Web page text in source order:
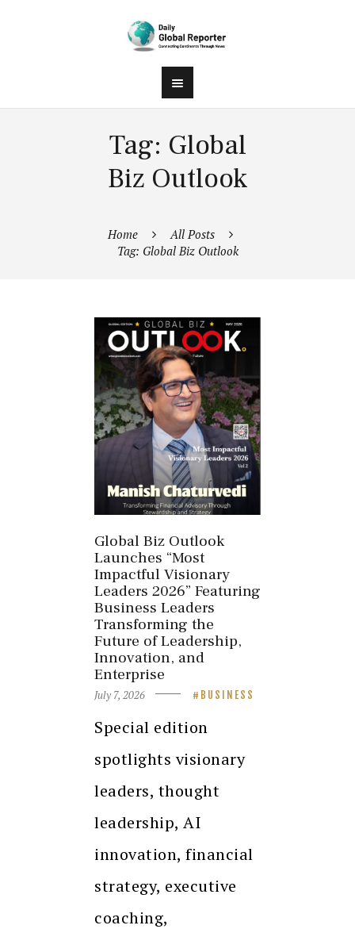
Tag: Global
Biz Outlook
Home
All Posts
Tag: Global Biz Outlook
Global Biz Outlook
Launches “Most
Impactful Visionary
Leaders 2026” Featuring
Business Leaders
Transforming the
Future of Leadership,
Innovation, and
Enterprise
July 7, 2026 BUSINESS
Special edition
spotlights visionary
leaders, thought
leadership, AI
innovation, financial
strategy, executive
coaching,